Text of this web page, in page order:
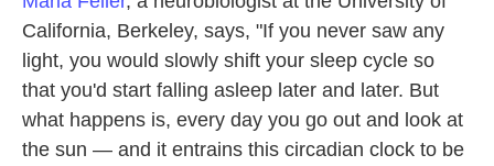
California, Berkeley, says, "If you never saw any
light, you would slowly shift your sleep cycle so
that you'd start falling asleep later and later. But
what happens is, every day you go out and look at
the sun — and it entrains this circadian clock to be